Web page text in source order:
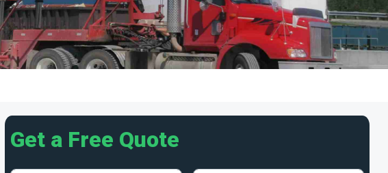
Get a Free Quote